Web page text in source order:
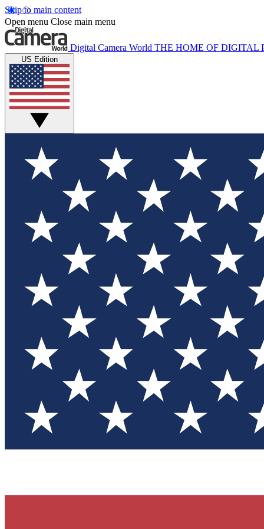
Skip to main content
Open menu Close main menu
Digital Camera World THE HOME OF DIGITAL
US Edition